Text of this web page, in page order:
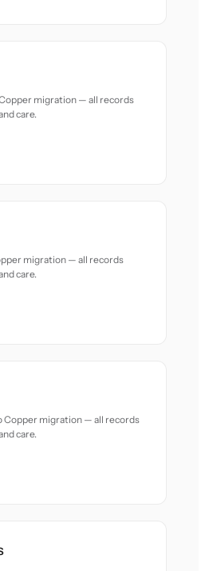
migration — all records
care.
migration — all records
care.
Copper migration — all records
care.